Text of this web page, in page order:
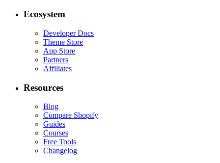
Ecosystem
Developer Docs
Theme Store
App Store
Partners
Affiliates
Resources
Blog
Compare Shopify
Guides
Courses
Free Tools
Changelog